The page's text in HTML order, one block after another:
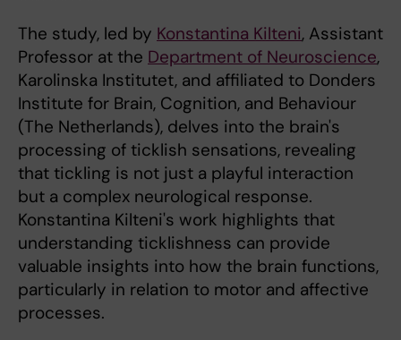
The study, led by Konstantina Kilteni, Assistant
Professor at the Department of Neuroscience,
Karolinska Institutet, and affiliated to Donders
Institute for Brain, Cognition, and Behaviour
(The Netherlands), delves into the brain's
processing of ticklish sensations, revealing
that tickling is not just a playful interaction
but a complex neurological response.
Konstantina Kilteni's work highlights that
understanding ticklishness can provide
valuable insights into how the brain functions,
particularly in relation to motor and affective
processes.